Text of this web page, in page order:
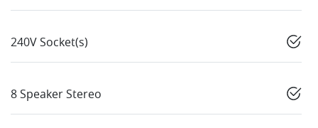
240V Socket(s)
8 Speaker Stereo